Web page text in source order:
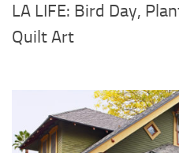
LA LIFE: Bird Day,
Quilt Art